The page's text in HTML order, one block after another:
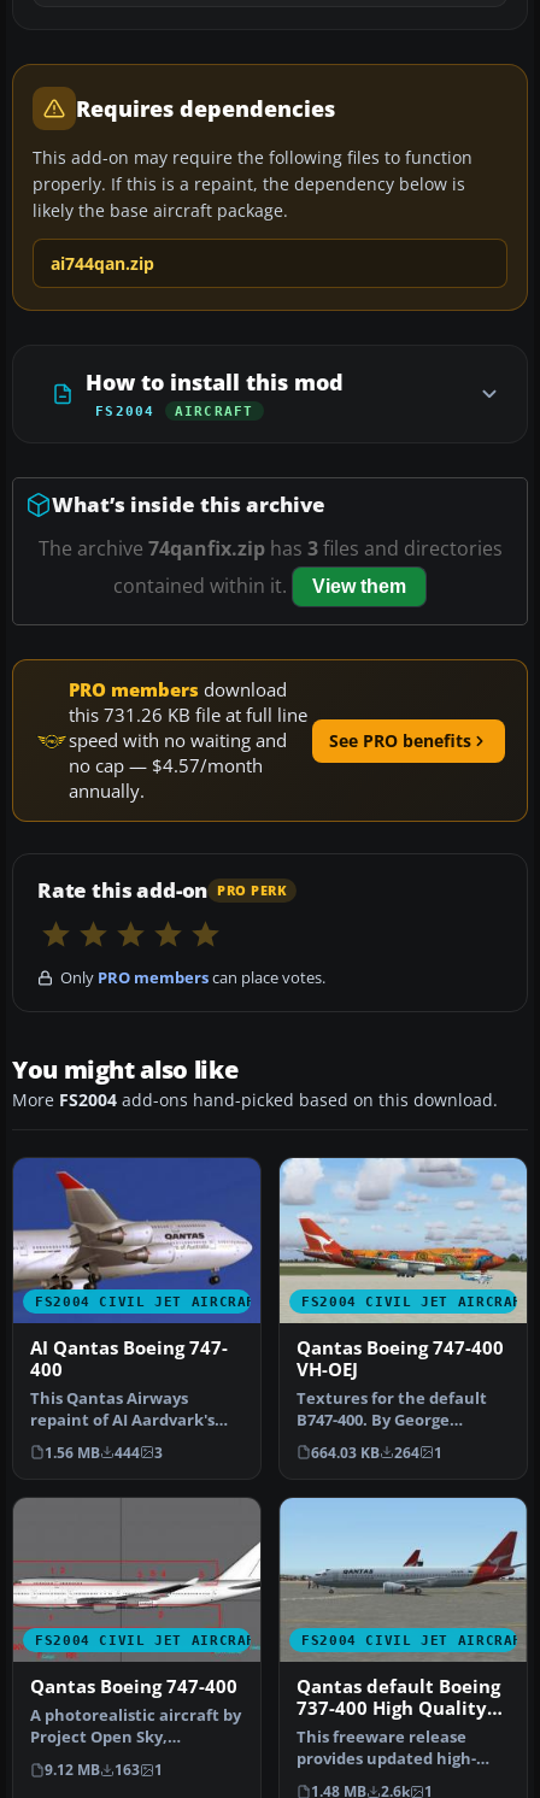
Requires dependencies
This add-on may require the following files to function
properly. If this is a repaint, the dependency below is
likely the base aircraft package.
ai744qan.zip
How to install this mod
FS2004 AIRCRAFT
What’s inside this archive
The archive 74qanfix.ziphas 3files and directories
contained within it.
View them
PRO members download
this 731.26 KB file at full line
speed with no waiting and
no cap — $4.57/month
annually.
See PRO benefits
Rate this add-on PRO PERK
Only PRO memberscan place votes.
You might also like
More FS2004 add-ons hand-picked based on this download.
FS2004 CIVIL JET AIRCRAFT
AI Qantas Boeing 747-
400
This Qantas Airways
repaint of AI Aardvark's
paintkit by Peter Pavlin is
for …
1.56 MB 444 3
FS2004 CIVIL JET AIRCRAFT
Qantas Boeing 747-400
VH-OEJ
Textures for the default
B747-400. By George
Khvichiya. Screenshot of
Qantas …
664.03 KB 264 1
FS2004 CIVIL JET AIRCRAFT
Qantas Boeing 747-400
A photorealistic aircraft by
Project Open Sky,
repainted by Christopher
Ryan.…
9.12 MB 163 1
FS2004 CIVIL JET AIRCRAFT
Qantas default Boeing
737-400 High Quality
replacement textures
This freeware release
provides updated high-
definition textures for the
1.48 MB 2.6k 1